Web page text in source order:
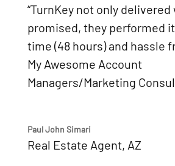
“TurnKey not only delivered
promised, they performed
time (48 hours) and hassle
My Awesome Account
Managers/Marketing
Paul John Simari
Real Estate Agent, AZ